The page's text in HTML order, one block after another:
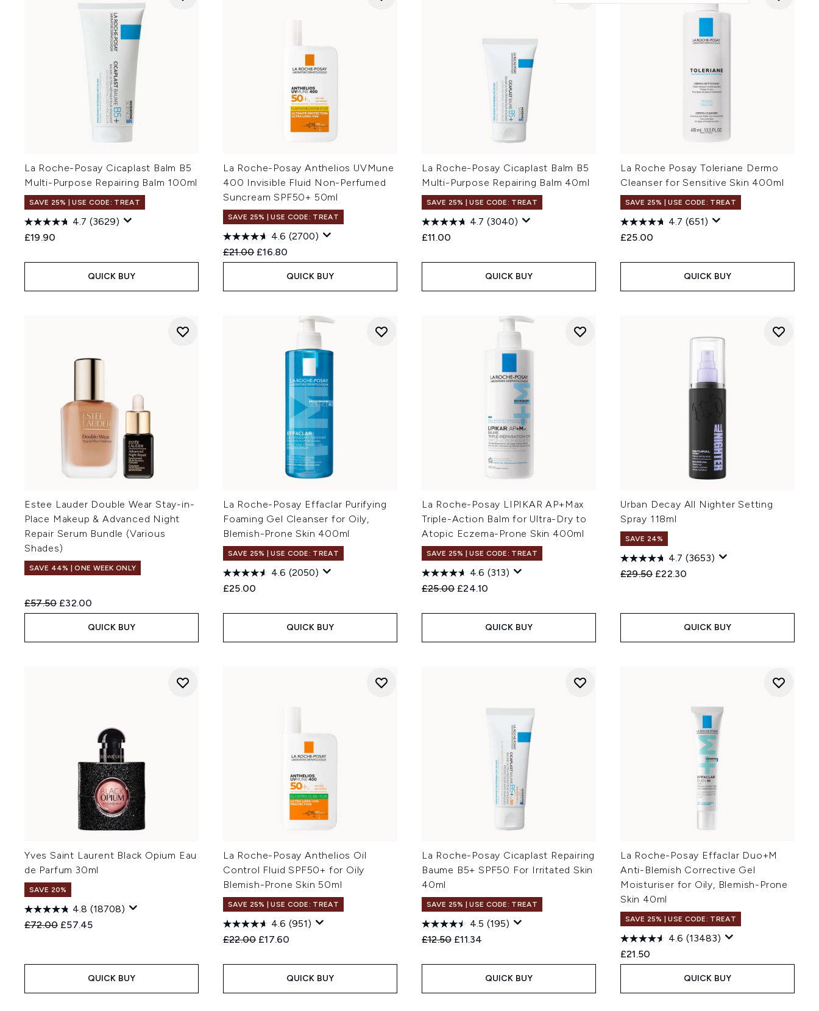
La Roche-Posay Cicaplast Balm B5
Multi-Purpose Repairing Balm 100ml
SAVE 25% | USE CODE: TREAT
4.7 (3629)
£19.90
QUICK BUY
La Roche-Posay Anthelios UVMune
400 Invisible Fluid Non-Perfumed
Suncream SPF50+ 50ml
SAVE 25% | USE CODE: TREAT
4.6 (2700)
Recommended Retail Price:
£21.00 Current price:
£16.80
QUICK BUY
La Roche-Posay Cicaplast Balm B5
Multi-Purpose Repairing Balm 40ml
SAVE 25% | USE CODE: TREAT
4.7 (3040)
£11.00
QUICK BUY
La Roche Posay Toleriane Dermo
Cleanser for Sensitive Skin 400ml
SAVE 25% | USE CODE: TREAT
4.7 (651)
£25.00
QUICK BUY
Estee Lauder Double Wear Stay-in-
Place Makeup & Advanced Night
Repair Serum Bundle (Various
Shades)
SAVE 44% | ONE WEEK ONLY
Recommended Retail Price:
£57.50 Current price:
£32.00
QUICK BUY
La Roche-Posay Effaclar Purifying
Foaming Gel Cleanser for Oily,
Blemish-Prone Skin 400ml
SAVE 25% | USE CODE: TREAT
4.6 (2050)
£25.00
QUICK BUY
La Roche-Posay LIPIKAR AP+Max
Triple-Action Balm for Ultra-Dry to
Atopic Eczema-Prone Skin 400ml
SAVE 25% | USE CODE: TREAT
4.6 (313)
Recommended Retail Price:
£25.00 Current price:
£24.10
QUICK BUY
Urban Decay All Nighter Setting
Spray 118ml
SAVE 24%
4.7 (3653)
Recommended Retail Price:
£29.50 Current price:
£22.30
QUICK BUY
Yves Saint Laurent Black Opium Eau
de Parfum 30ml
SAVE 20%
4.8 (18708)
Recommended Retail Price:
£72.00 Current price:
£57.45
QUICK BUY
La Roche-Posay Anthelios Oil
Control Fluid SPF50+ for Oily
Blemish-Prone Skin 50ml
SAVE 25% | USE CODE: TREAT
4.6 (951)
Recommended Retail Price:
£22.00 Current price:
£17.60
QUICK BUY
La Roche-Posay Cicaplast Repairing
Baume B5+ SPF50 For Irritated Skin
40ml
SAVE 25% | USE CODE: TREAT
4.5 (195)
Recommended Retail Price:
£12.50 Current price:
£11.34
QUICK BUY
La Roche-Posay Effaclar Duo+M
Anti-Blemish Corrective Gel
Moisturiser for Oily, Blemish-Prone
Skin 40ml
SAVE 25% | USE CODE: TREAT
4.6 (13483)
£21.50
QUICK BUY